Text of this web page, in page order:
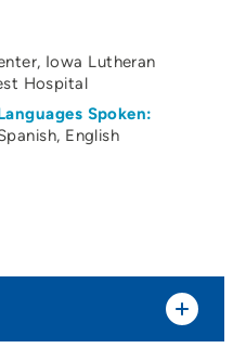
Iowa Lutheran
Hospital
Spoken:
English